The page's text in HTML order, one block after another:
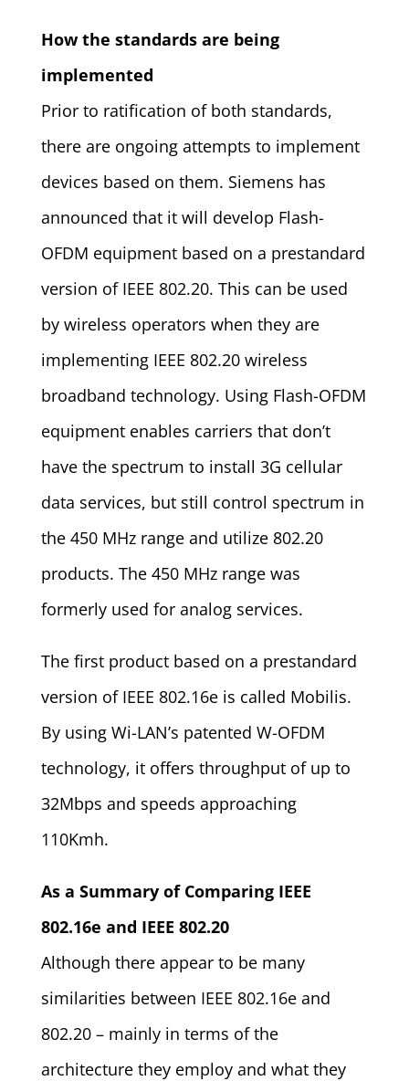
How the standards are being
implemented
Prior to ratification of both standards,
there are ongoing attempts to implement
devices based on them. Siemens has
announced that it will develop Flash-
OFDM equipment based on a prestandard
version of IEEE 802.20. This can be used
by wireless operators when they are
implementing IEEE 802.20 wireless
broadband technology. Using Flash-OFDM
equipment enables carriers that don’t
have the spectrum to install 3G cellular
data services, but still control spectrum in
the 450 MHz range and utilize 802.20
products. The 450 MHz range was
formerly used for analog services.
The first product based on a prestandard
version of IEEE 802.16e is called Mobilis.
By using Wi-LAN’s patented W-OFDM
technology, it offers throughput of up to
32Mbps and speeds approaching
110Kmh.
As a Summary of Comparing IEEE
802.16e and IEEE 802.20
Although there appear to be many
similarities between IEEE 802.16e and
802.20 – mainly in terms of the
architecture they employ and what they